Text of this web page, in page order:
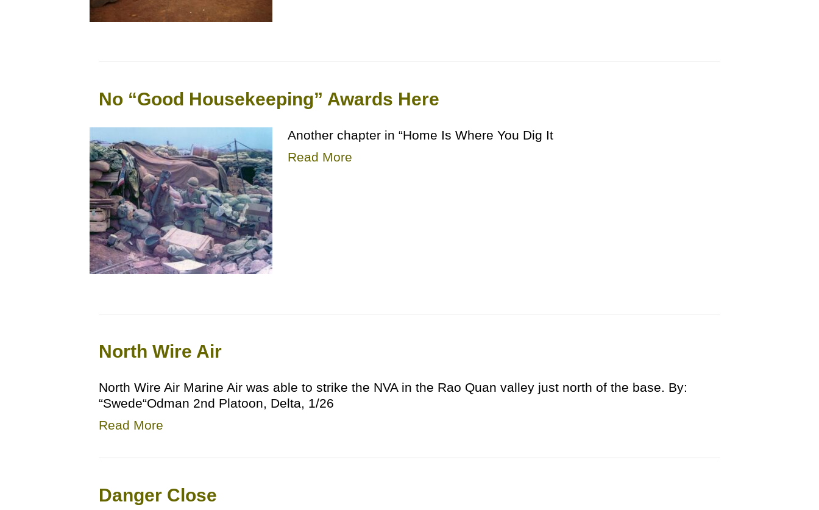
No “Good Housekeeping” Awards Here
Another chapter in “Home Is Where You Dig It
Read More
North Wire Air
North Wire Air Marine Air was able to strike the NVA in the Rao Quan valley just north of the base. By:
“Swede“Odman 2nd Platoon, Delta, 1/26
Read More
Danger Close